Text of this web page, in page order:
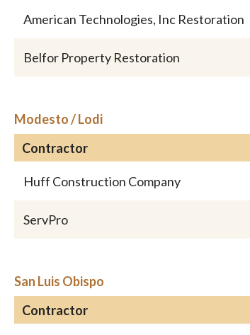
American Technologies, Inc Restoration
Belfor Property Restoration
Modesto / Lodi
Contractor
Huff Construction Company
ServPro
San Luis Obispo
Contractor